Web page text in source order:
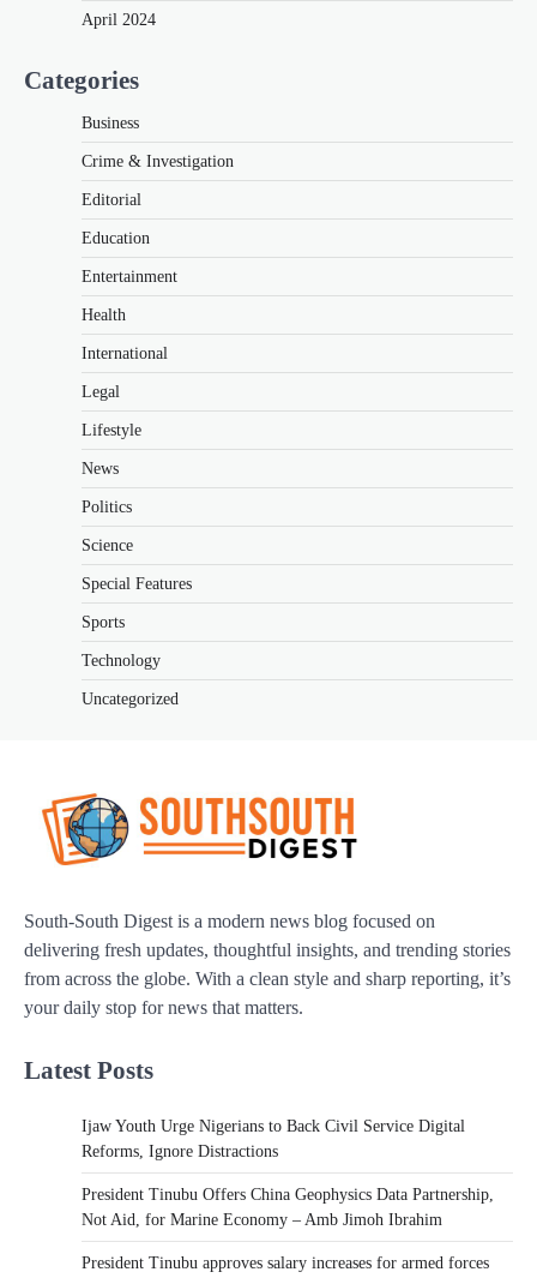
April 2024
Categories
Business
Crime & Investigation
Editorial
Education
Entertainment
Health
International
Legal
Lifestyle
News
Politics
Science
Special Features
Sports
Technology
Uncategorized
South-South Digest is a modern news blog focused on
delivering fresh updates, thoughtful insights, and trending stories
from across the globe. With a clean style and sharp reporting, it’s
your daily stop for news that matters.
Latest Posts
Ijaw Youth Urge Nigerians to Back Civil Service Digital
Reforms, Ignore Distractions
President Tinubu Offers China Geophysics Data Partnership,
Not Aid, for Marine Economy – Amb Jimoh Ibrahim
President Tinubu approves salary increases for armed forces